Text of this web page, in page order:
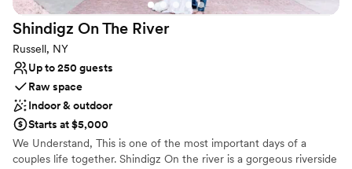
Does not provide event staff
Shindigz On The River
Russell, NY
Up to 250 guests
Raw space
Indoor & outdoor
Starts at $5,000
We Understand, This is one of the most important days of a
couples life together. Shindigz On the river is a gorgeous riverside